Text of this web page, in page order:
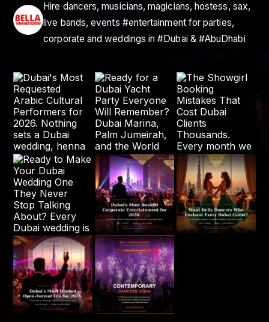
Hire dancers, musicians, magicians, hostess, sax,
live bands, events #entertainment for parties,
corporate and weddings in #Dubai & #AbuDhabi